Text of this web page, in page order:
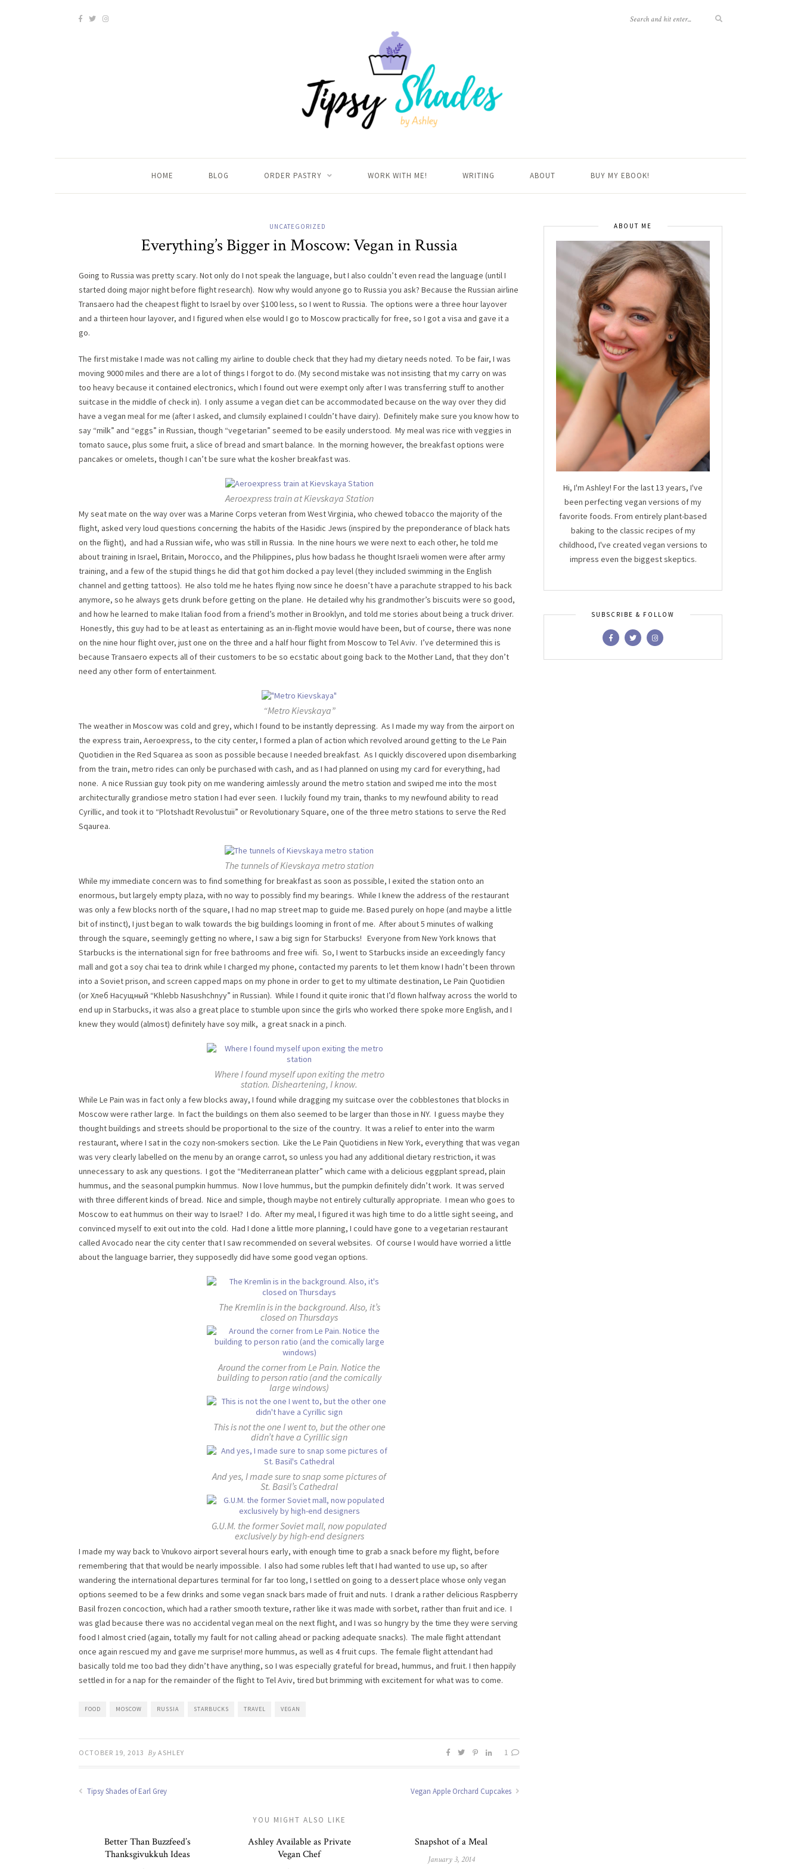
HOME BLOG ORDER PASTRY WORK WITH ME! WRITING ABOUT BUY MY EBOOK!
UNCATEGORIZED
Everything’s Bigger in Moscow: Vegan in Russia
Going to Russia was pretty scary. Not only do I not speak the language, but I also couldn’t even read the language (until I
started doing major night before flight research). Now why would anyone go to Russia you ask? Because the Russian airline
Transaero had the cheapest flight to Israel by over $100 less, so I went to Russia. The options were a three hour layover
and a thirteen hour layover, and I figured when else would I go to Moscow practically for free, so I got a visa and gave it a
go.
The first mistake I made was not calling my airline to double check that they had my dietary needs noted. To be fair, I was
moving 9000 miles and there are a lot of things I forgot to do. (My second mistake was not insisting that my carry on was
too heavy because it contained electronics, which I found out were exempt only after I was transferring stuff to another
suitcase in the middle of check in). I only assume a vegan diet can be accommodated because on the way over they did
have a vegan meal for me (after I asked, and clumsily explained I couldn’t have dairy). Definitely make sure you know how to
say “milk” and “eggs” in Russian, though “vegetarian” seemed to be easily understood. My meal was rice with veggies in
tomato sauce, plus some fruit, a slice of bread and smart balance. In the morning however, the breakfast options were
pancakes or omelets, though I can’t be sure what the kosher breakfast was.
Aeroexpress train at Kievskaya Station
My seat mate on the way over was a Marine Corps veteran from West Virginia, who chewed tobacco the majority of the
flight, asked very loud questions concerning the habits of the Hasidic Jews (inspired by the preponderance of black hats
on the flight), and had a Russian wife, who was still in Russia. In the nine hours we were next to each other, he told me
about training in Israel, Britain, Morocco, and the Philippines, plus how badass he thought Israeli women were after army
training, and a few of the stupid things he did that got him docked a pay level (they included swimming in the English
channel and getting tattoos). He also told me he hates flying now since he doesn’t have a parachute strapped to his back
anymore, so he always gets drunk before getting on the plane. He detailed why his grandmother’s biscuits were so good,
and how he learned to make Italian food from a friend’s mother in Brooklyn, and told me stories about being a truck driver.
Honestly, this guy had to be at least as entertaining as an in-flight movie would have been, but of course, there was none
on the nine hour flight over, just one on the three and a half hour flight from Moscow to Tel Aviv. I’ve determined this is
because Transaero expects all of their customers to be so ecstatic about going back to the Mother Land, that they don’t
need any other form of entertainment.
“Metro Kievskaya”
The weather in Moscow was cold and grey, which I found to be instantly depressing. As I made my way from the airport on
the express train, Aeroexpress, to the city center, I formed a plan of action which revolved around getting to the Le Pain
Quotidien in the Red Squarea as soon as possible because I needed breakfast. As I quickly discovered upon disembarking
from the train, metro rides can only be purchased with cash, and as I had planned on using my card for everything, had
none. A nice Russian guy took pity on me wandering aimlessly around the metro station and swiped me into the most
architecturally grandiose metro station I had ever seen. I luckily found my train, thanks to my newfound ability to read
Cyrillic, and took it to “Plotshadt Revolustuii” or Revolutionary Square, one of the three metro stations to serve the Red
Sqaurea.
The tunnels of Kievskaya metro station
While my immediate concern was to find something for breakfast as soon as possible, I exited the station onto an
enormous, but largely empty plaza, with no way to possibly find my bearings. While I knew the address of the restaurant
was only a few blocks north of the square, I had no map street map to guide me. Based purely on hope (and maybe a little
bit of instinct), I just began to walk towards the big buildings looming in front of me. After about 5 minutes of walking
through the square, seemingly getting no where, I saw a big sign for Starbucks! Everyone from New York knows that
Starbucks is the international sign for free bathrooms and free wifi. So, I went to Starbucks inside an exceedingly fancy
mall and got a soy chai tea to drink while I charged my phone, contacted my parents to let them know I hadn’t been thrown
into a Soviet prison, and screen capped maps on my phone in order to get to my ultimate destination, Le Pain Quotidien
(or Хлеб Насущный “Khlebb Nasushchnyy” in Russian). While I found it quite ironic that I’d flown halfway across the world to
end up in Starbucks, it was also a great place to stumble upon since the girls who worked there spoke more English, and I
knew they would (almost) definitely have soy milk, a great snack in a pinch.
Where I found myself upon exiting the metro
station. Disheartening, I know.
While Le Pain was in fact only a few blocks away, I found while dragging my suitcase over the cobblestones that blocks in
Moscow were rather large. In fact the buildings on them also seemed to be larger than those in NY. I guess maybe they
thought buildings and streets should be proportional to the size of the country. It was a relief to enter into the warm
restaurant, where I sat in the cozy non-smokers section. Like the Le Pain Quotidiens in New York, everything that was vegan
was very clearly labelled on the menu by an orange carrot, so unless you had any additional dietary restriction, it was
unnecessary to ask any questions. I got the “Mediterranean platter” which came with a delicious eggplant spread, plain
hummus, and the seasonal pumpkin hummus. Now I love hummus, but the pumpkin definitely didn’t work. It was served
with three different kinds of bread. Nice and simple, though maybe not entirely culturally appropriate. I mean who goes to
Moscow to eat hummus on their way to Israel? I do. After my meal, I figured it was high time to do a little sight seeing, and
convinced myself to exit out into the cold. Had I done a little more planning, I could have gone to a vegetarian restaurant
called Avocado near the city center that I saw recommended on several websites. Of course I would have worried a little
about the language barrier, they supposedly did have some good vegan options.
The Kremlin is in the background. Also, it’s
closed on Thursdays
Around the corner from Le Pain. Notice the
building to person ratio (and the comically
large windows)
This is not the one I went to, but the other one
didn’t have a Cyrillic sign
And yes, I made sure to snap some pictures of
St. Basil’s Cathedral
G.U.M. the former Soviet mall, now populated
exclusively by high-end designers
I made my way back to Vnukovo airport several hours early, with enough time to grab a snack before my flight, before
remembering that that would be nearly impossible. I also had some rubles left that I had wanted to use up, so after
wandering the international departures terminal for far too long, I settled on going to a dessert place whose only vegan
options seemed to be a few drinks and some vegan snack bars made of fruit and nuts. I drank a rather delicious Raspberry
Basil frozen concoction, which had a rather smooth texture, rather like it was made with sorbet, rather than fruit and ice. I
was glad because there was no accidental vegan meal on the next flight, and I was so hungry by the time they were serving
food I almost cried (again, totally my fault for not calling ahead or packing adequate snacks). The male flight attendant
once again rescued my and gave me surprise! more hummus, as well as 4 fruit cups. The female flight attendant had
basically told me too bad they didn’t have anything, so I was especially grateful for bread, hummus, and fruit. I then happily
settled in for a nap for the remainder of the flight to Tel Aviv, tired but brimming with excitement for what was to come.
FOOD MOSCOW RUSSIA STARBUCKS TRAVEL VEGAN
OCTOBER 19, 2013 By ASHLEY 1
Tipsy Shades of Earl Grey Vegan Apple Orchard Cupcakes
YOU MIGHT ALSO LIKE
Better Than Buzzfeed’s
Thanksgivukkuh Ideas
Ashley Available as Private
Vegan Chef
Snapshot of a Meal
January 3, 2014
ABOUT ME
Hi, I'm Ashley! For the last 13 years, I've
been perfecting vegan versions of my
favorite foods. From entirely plant-based
baking to the classic recipes of my
childhood, I've created vegan versions to
impress even the biggest skeptics.
SUBSCRIBE & FOLLOW